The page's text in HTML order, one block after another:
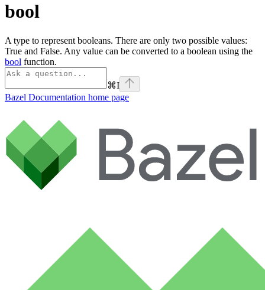
bool
A type to represent booleans. There are only two possible values:
True and False. Any value can be converted to a boolean using the
bool function.
⌘I
Bazel Documentation home page